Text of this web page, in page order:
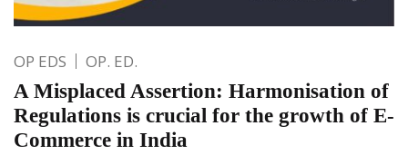
OP EDS OP. ED.
A Misplaced Assertion: Harmonisation of
Regulations is crucial for the growth of E-
Commerce in India